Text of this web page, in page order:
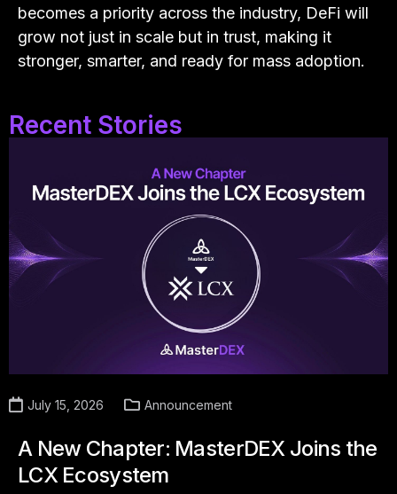
becomes a priority across the industry, DeFi will
grow not just in scale but in trust, making it
stronger, smarter, and ready for mass adoption.
Recent Stories
July 15, 2026 Announcement
A New Chapter: MasterDEX Joins the
LCX Ecosystem